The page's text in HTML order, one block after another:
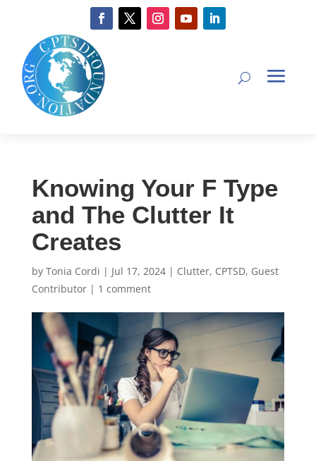
Knowing Your F Type
and The Clutter It
Creates
by Tonia Cordi | Jul 17, 2024| Clutter, CPTSD, Guest
Contributor| 1 comment